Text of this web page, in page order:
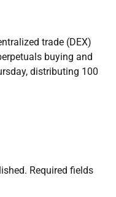
trade (DEX)
buying and
distributing 100
Required fields